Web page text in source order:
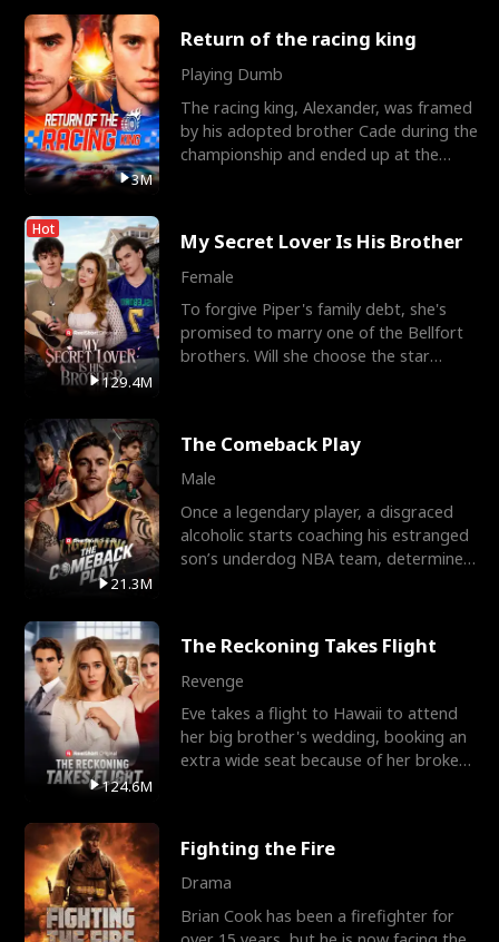
3M
Return of the racing king
Playing Dumb
The racing king, Alexander, was framed
by his adopted brother Cade during the
championship and ended up at the
Hot
129.4M
My Secret Lover Is His Brother
Female
To forgive Piper's family debt, she's
promised to marry one of the Bellfort
brothers. Will she choose the star
21.3M
The Comeback Play
Male
Once a legendary player, a disgraced
alcoholic starts coaching his estranged
son’s underdog NBA team, determined
124.6M
The Reckoning Takes Flight
Revenge
Eve takes a flight to Hawaii to attend
her big brother's wedding, booking an
extra wide seat because of her broken
Fighting the Fire
Drama
Brian Cook has been a firefighter for